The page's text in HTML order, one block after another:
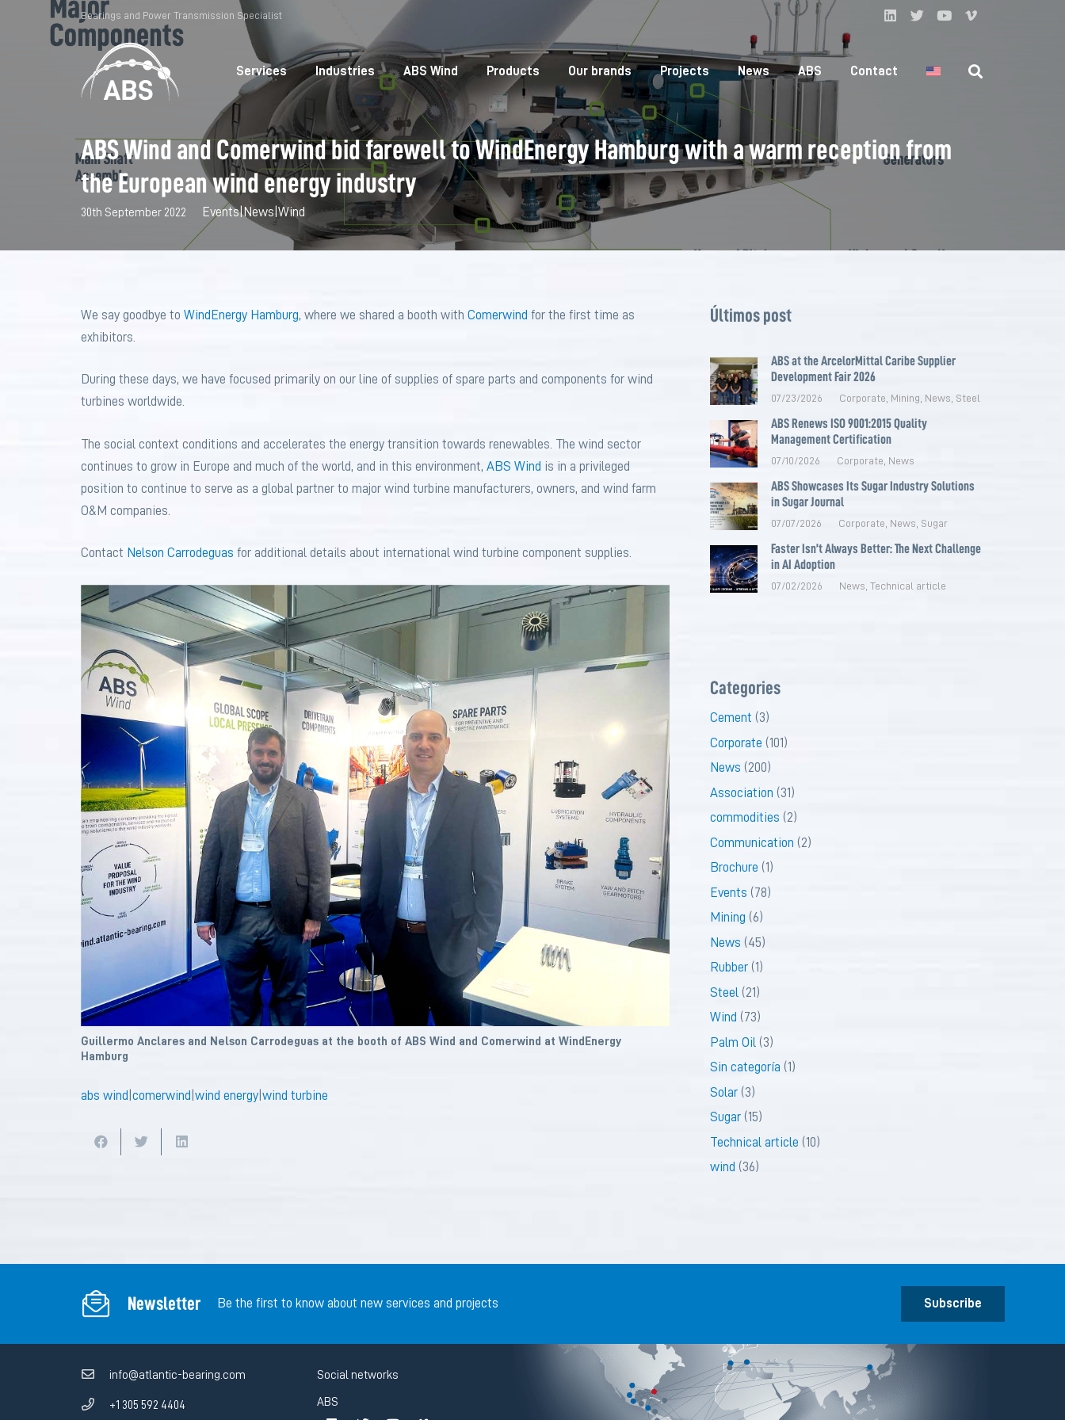
Bearings and Power Transmission Specialist
Services Industries ABS Wind Products Our brands Projects News ABS Contact
ABS Wind and Comerwind bid farewell to WindEnergy Hamburg with a warm reception from
the European wind energy industry
30th September 2022 Events|News |Wind
We say goodbye to WindEnergy Hamburg, where we shared a booth with Comerwind for the first time as
exhibitors.
During these days, we have focused primarily on our line of supplies of spare parts and components for wind
turbines worldwide.
The social context conditions and accelerates the energy transition towards renewables. The wind sector
continues to grow in Europe and much of the world, and in this environment, ABS Wind is in a privileged
position to continue to serve as a global partner to major wind turbine manufacturers, owners, and wind farm
O&M companies.
Contact Nelson Carrodeguas for additional details about international wind turbine component supplies.
Guillermo Anclares and Nelson Carrodeguas at the booth of ABS Wind and Comerwind at WindEnergy
Hamburg
abs wind comerwind wind energy wind turbine
Últimos post
ABS at the ArcelorMittal Caribe Supplier
Development Fair 2026
07/23/2026 Corporate Mining News Steel
ABS Renews ISO 9001:2015 Quality
Management Certification
07/10/2026 Corporate News
ABS Showcases Its Sugar Industry Solutions
in Sugar Journal
07/07/2026 Corporate News Sugar
Faster Isn’t Always Better: The Next Challenge
in AI Adoption
07/02/2026 News Technical article
Categories
Cement (3)
Corporate (101)
News (200)
Association (31)
commodities (2)
Communication (2)
Brochure (1)
Events (78)
Mining (6)
News (45)
Rubber(1)
Steel (21)
Wind (73)
Palm Oil (3)
Sin categoría (1)
Solar(3)
Sugar(15)
Technical article (10)
wind (36)
Newsletter Be the first to know about new services and projects Subscribe
info@atlantic-bearing.com
+1 305 592 4404
Social networks
ABS